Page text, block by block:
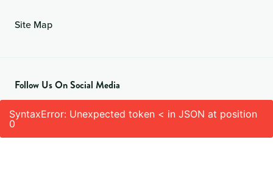
Site Map
Follow Us On Social Media
SyntaxError: Unexpected token < in JSON at position
0